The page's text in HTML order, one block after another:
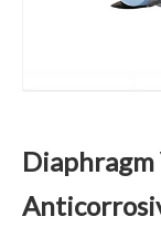
Diaphragm